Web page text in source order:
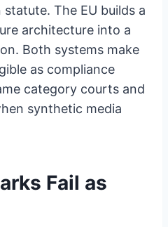
The EU builds a
architecture into a
Both systems make
as compliance
category courts and
synthetic media
Fail as